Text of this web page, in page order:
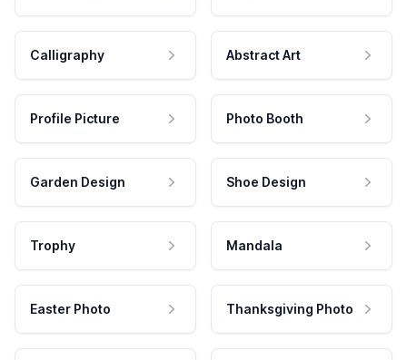
Calligraphy Abstract Art
Profile Picture Photo Booth
Garden Design Shoe Design
Trophy Mandala
Easter Photo Thanksgiving Photo